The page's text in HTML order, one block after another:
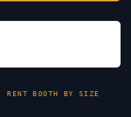
RENT BOOTH BY SIZE